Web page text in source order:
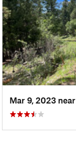
Mar 9, 2023 near